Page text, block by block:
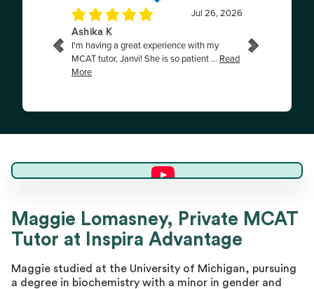
Maggie L.
Director of Tutoring
Maggie Lomasney, Private MCAT
Tutor at Inspira Advantage
Maggie studied at the University of Michigan, pursuing
a degree in biochemistry with a minor in gender and